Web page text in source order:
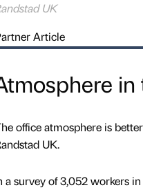
UK
Article
office atmosphere is
UK.
a survey of 3,052 workers